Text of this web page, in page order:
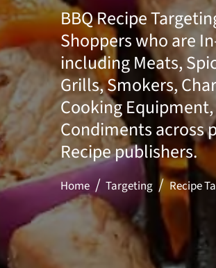
BBQ Recipe
Shoppers who are
including Meats,
Grills, Smokers,
Cooking Equipment,
Condiments across
Recipe publishers.
Home Targeting Recipe